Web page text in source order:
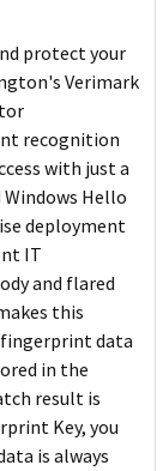
protect your
Verimark
recognition
with just a
Hello
deployment
IT
and flared
this
data
in the
result is
Key, you
is always